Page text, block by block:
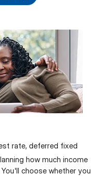
rate, deferred fixed
how much income
choose whether you